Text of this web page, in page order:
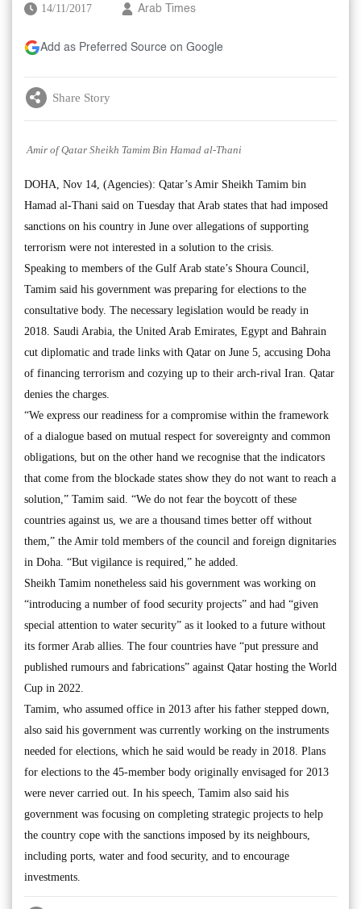
14/11/2017 Arab Times
Add as Preferred Source on Google
Share Story
Amir of Qatar Sheikh Tamim Bin Hamad al-Thani
DOHA, Nov 14, (Agencies): Qatar’s Amir Sheikh Tamim bin
Hamad al-Thani said on Tuesday that Arab states that had imposed
sanctions on his country in June over allegations of supporting
terrorism were not interested in a solution to the crisis.
Speaking to members of the Gulf Arab state’s Shoura Council,
Tamim said his government was preparing for elections to the
consultative body. The necessary legislation would be ready in
2018. Saudi Arabia, the United Arab Emirates, Egypt and Bahrain
cut diplomatic and trade links with Qatar on June 5, accusing Doha
of financing terrorism and cozying up to their arch-rival Iran. Qatar
denies the charges.
“We express our readiness for a compromise within the framework
of a dialogue based on mutual respect for sovereignty and common
obligations, but on the other hand we recognise that the indicators
that come from the blockade states show they do not want to reach a
solution,” Tamim said. “We do not fear the boycott of these
countries against us, we are a thousand times better off without
them,” the Amir told members of the council and foreign dignitaries
in Doha. “But vigilance is required,” he added.
Sheikh Tamim nonetheless said his government was working on
“introducing a number of food security projects” and had “given
special attention to water security” as it looked to a future without
its former Arab allies. The four countries have “put pressure and
published rumours and fabrications” against Qatar hosting the World
Cup in 2022.
Tamim, who assumed office in 2013 after his father stepped down,
also said his government was currently working on the instruments
needed for elections, which he said would be ready in 2018. Plans
for elections to the 45-member body originally envisaged for 2013
were never carried out. In his speech, Tamim also said his
government was focusing on completing strategic projects to help
the country cope with the sanctions imposed by its neighbours,
including ports, water and food security, and to encourage
investments.